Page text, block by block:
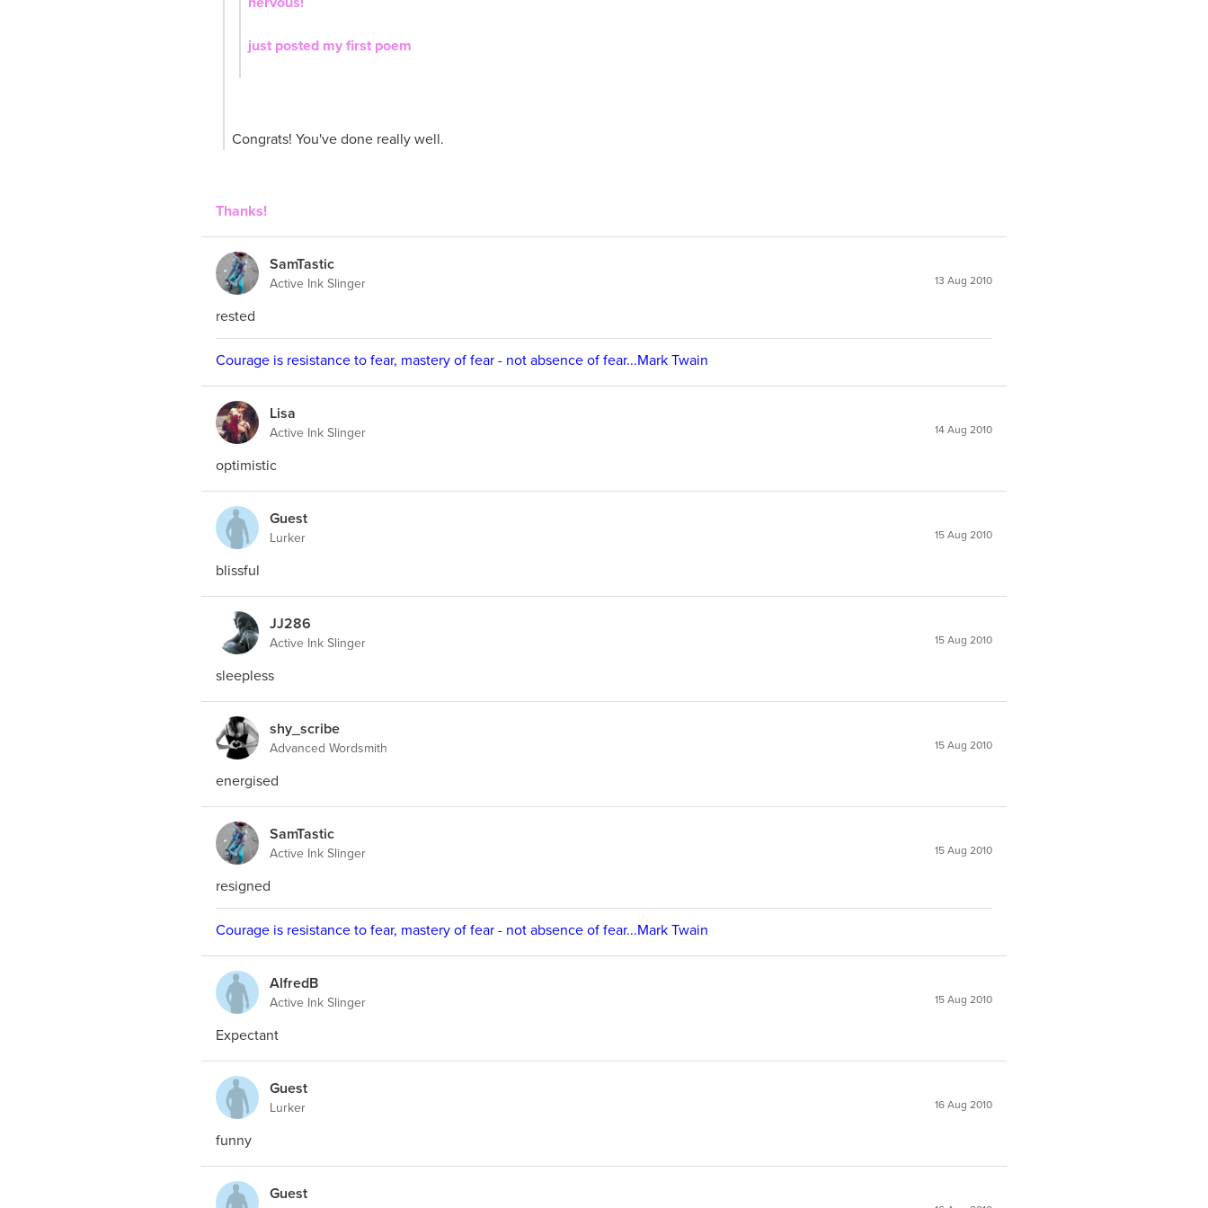
just posted my first poem
Congrats! You've done really well.
Thanks!
SamTastic
Active Ink Slinger 13 Aug 2010
rested
Courage is resistance to fear, mastery of fear - not absence of fear...Mark Twain
Lisa
Active Ink Slinger 14 Aug 2010
optimistic
Guest
Lurker 15 Aug 2010
blissful
JJ286
Active Ink Slinger 15 Aug 2010
sleepless
shy_scribe
Advanced Wordsmith 15 Aug 2010
energised
SamTastic
Active Ink Slinger 15 Aug 2010
resigned
Courage is resistance to fear, mastery of fear - not absence of fear...Mark Twain
AlfredB
Active Ink Slinger 15 Aug 2010
Expectant
Guest
Lurker 16 Aug 2010
funny
Guest